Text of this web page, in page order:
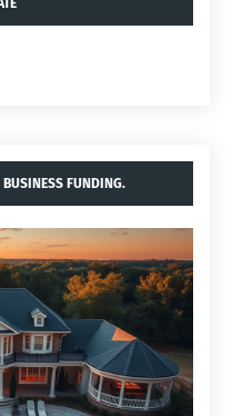
FUNDING.